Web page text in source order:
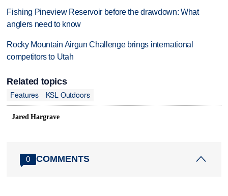
Fishing Pineview Reservoir before the drawdown: What
anglers need to know
Rocky Mountain Airgun Challenge brings international
competitors to Utah
Related topics
Features
KSL Outdoors
Jared Hargrave
0 COMMENTS